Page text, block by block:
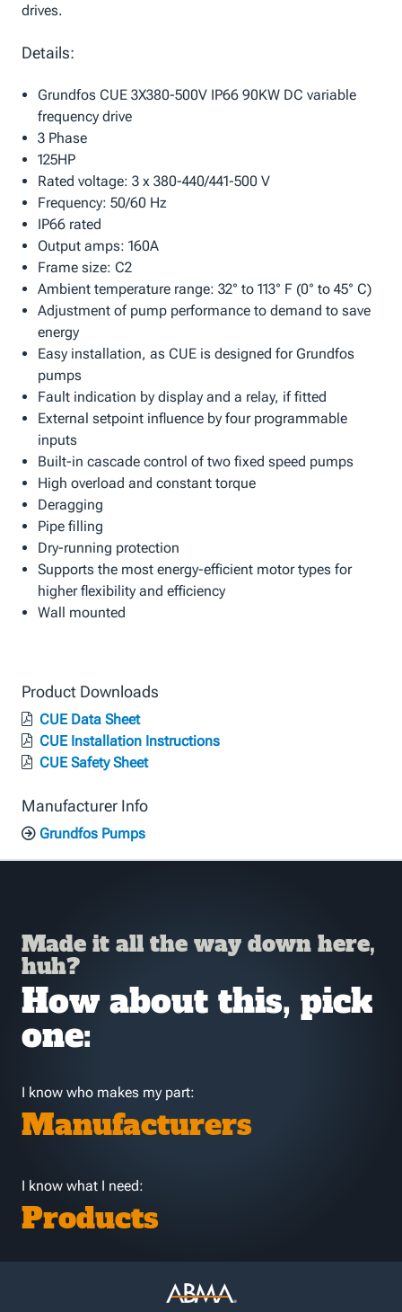
drives.
Details:
Grundfos CUE 3X380-500V IP66 90KW DC variable
frequency drive
3 Phase
125HP
Rated voltage: 3 x 380-440/441-500 V
Frequency: 50/60 Hz
IP66 rated
Output amps: 160A
Frame size: C2
Ambient temperature range: 32° to 113° F (0° to 45° C)
Adjustment of pump performance to demand to save
energy
Easy installation, as CUE is designed for Grundfos
pumps
Fault indication by display and a relay, if fitted
External setpoint influence by four programmable
inputs
Built-in cascade control of two fixed speed pumps
High overload and constant torque
Deragging
Pipe filling
Dry-running protection
Supports the most energy-efficient motor types for
higher flexibility and efficiency
Wall mounted
Product Downloads
CUE Data Sheet
CUE Installation Instructions
CUE Safety Sheet
Manufacturer Info
Grundfos Pumps
Made it all the way down here,
huh?
How about this, pick
one:
I know who makes my part:
Manufacturers
I know what I need:
Products